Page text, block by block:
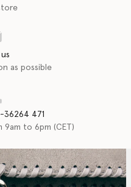
us
as possible
36264 471
9am to 6pm (CET)